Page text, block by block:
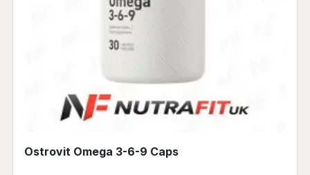
Ostrovit Omega 3-6-9 Caps